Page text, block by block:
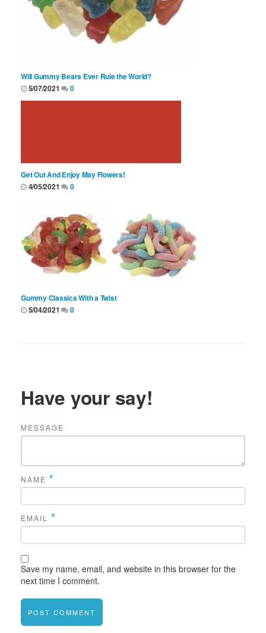
Will Gummy Bears Ever Rule the World?
5/07/2021
0
Get Out And Enjoy May Flowers!
4/05/2021
0
Gummy Classics With a Twist
5/04/2021
0
Have your say!
MESSAGE
NAME *
EMAIL *
Save my name, email, and website in this browser for the
next time I comment.